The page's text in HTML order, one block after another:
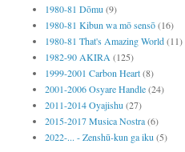
1980-81 Dōmu (9)
1980-81 Kibun wa mō sensō(16)
1980-81 That's Amazing World(11)
1982-90 AKIRA (125)
1999-2001 Carbon Heart(8)
2001-2006 Osyare Handle(24)
2011-2014 Oyajishu (27)
2015-2017 Musica Nostra(6)
2022-... - Zenshū-kun ga iku (5)